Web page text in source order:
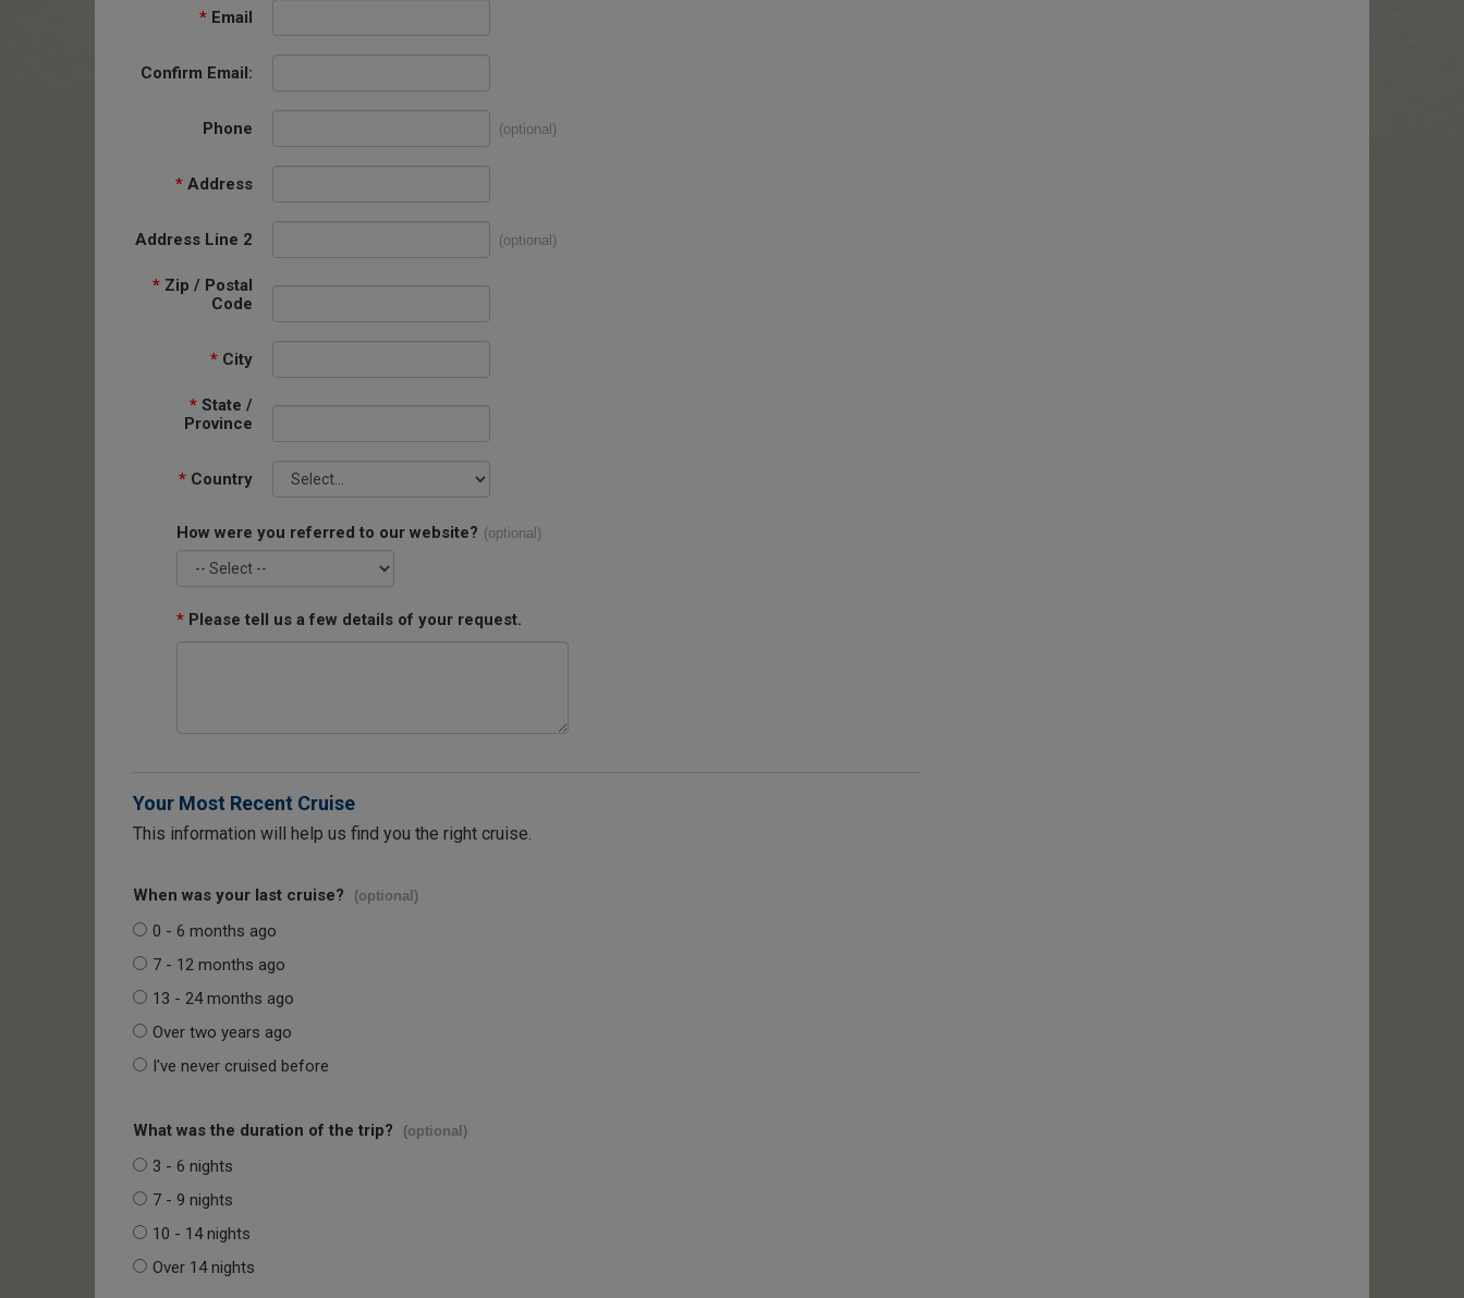
* Email
Confirm Email:
Phone (optional)
* Address
Address Line 2 (optional)
* Zip / Postal
Code
* City
* State /
Province
* Country
How were you referred to our website? (optional)
* Please tell us a few details of your request.
Your Most Recent Cruise
This information will help us find you the right cruise.
When was your last cruise? (optional)
0 - 6 months ago
7 - 12 months ago
13 - 24 months ago
Over two years ago
I've never cruised before
What was the duration of the trip? (optional)
3 - 6 nights
7 - 9 nights
10 - 14 nights
Over 14 nights